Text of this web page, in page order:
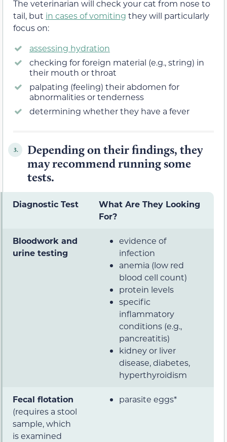
The veterinarian will check your cat from nose to
tail, but in cases of vomiting they will particularly
focus on:
assessing hydration
checking for foreign material (e.g., string) in
their mouth or throat
palpating (feeling) their abdomen for
abnormalities or tenderness
determining whether they have a fever
3.
Depending on their findings, they
may recommend running some
tests.
Diagnostic Test
What Are They Looking
For?
Bloodwork and
urine testing
evidence of
infection
anemia (low red
blood cell count)
protein levels
specific
inflammatory
conditions (e.g.,
pancreatitis)
kidney or liver
disease, diabetes,
hyperthyroidism
Fecal flotation
(requires a stool
sample, which
is examined
parasite eggs*